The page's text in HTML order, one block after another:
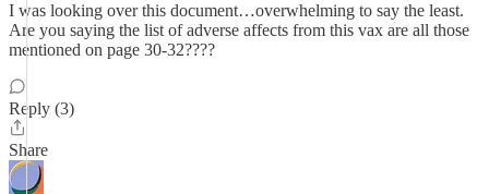
I was looking over this document…overwhelming to say the least.
Are you saying the list of adverse affects from this vax are all those
mentioned on page 30-32????
Reply (3)
Share